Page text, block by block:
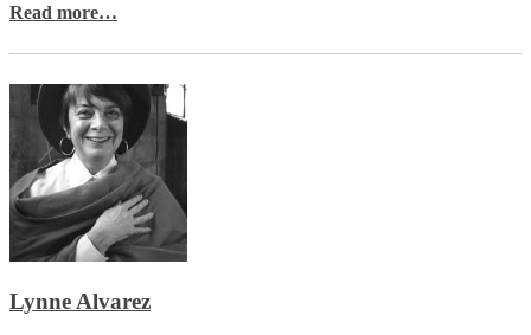
Read more…
Lynne Alvarez